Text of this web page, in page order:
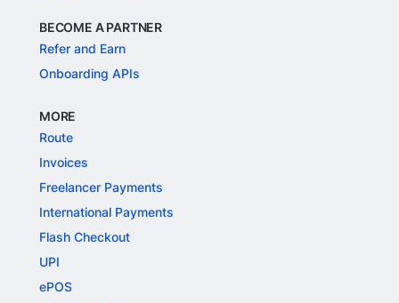
BECOME A PARTNER
Refer and Earn
Onboarding APIs
MORE
Route
Invoices
Freelancer Payments
International Payments
Flash Checkout
UPI
ePOS